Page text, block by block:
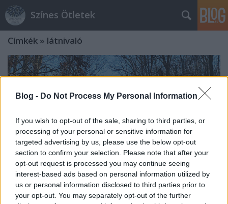
Blog - Do Not Process My Personal Information
If you wish to opt-out of the sale, sharing to third parties, or
processing of your personal or sensitive information for
targeted advertising by us, please use the below opt-out
section to confirm your selection. Please note that after your
opt-out request is processed you may continue seeing
interest-based ads based on personal information utilized by
us or personal information disclosed to third parties prior to
your opt-out. You may separately opt-out of the further
Színes Ötletek
Címkék » látnivaló